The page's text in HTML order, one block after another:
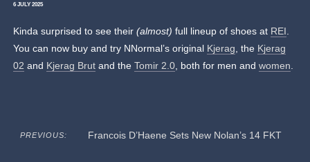
6 JULY 2025
Kinda surprised to see their(almost) full lineup of shoes at REI.
You can now buy and try NNormal’s original Kjerag, the Kjerag
02 and Kjerag Brut and theTomir 2.0, both for men andwomen.
PREVIOUS: Francois D’Haene Sets New Nolan’s 14 FKT